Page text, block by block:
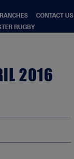
CONTACT US
RUGBY
2016